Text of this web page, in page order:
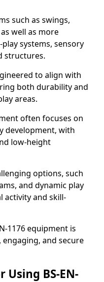
such as swings,
well as more
systems, sensory
structures.
to align with
both durability and
areas.
often focuses on
development, with
low-height
options, such
and dynamic play
activity and skill-
1176 equipment is
and secure
Using BS-EN-